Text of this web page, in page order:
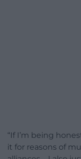
“If I’m being
it for reasons of